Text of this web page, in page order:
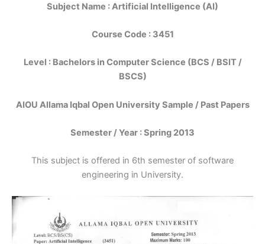
Subject Name : Artificial Intelligence (AI)
Course Code : 3451
Level : Bachelors in Computer Science (BCS / BSIT /
BSCS)
AIOU Allama Iqbal Open University Sample / Past Papers
Semester / Year : Spring 2013
This subject is offered in 6th semester of software
engineering in University.